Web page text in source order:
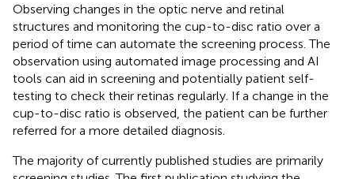
Observing changes in the optic nerve and retinal
structures and monitoring the cup-to-disc ratio over a
period of time can automate the screening process. The
observation using automated image processing and AI
tools can aid in screening and potentially patient self-
testing to check their retinas regularly. If a change in the
cup-to-disc ratio is observed, the patient can be further
referred for a more detailed diagnosis.
The majority of currently published studies are primarily